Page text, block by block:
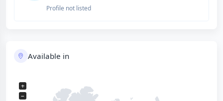
Profile not listed
Available in
+
−